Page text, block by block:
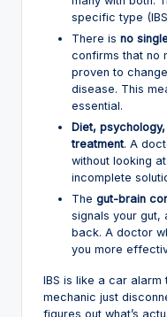
specific type
There is no
confirms that no
proven to
disease. This
essential.
Diet,
treatment. A
without looking
incomplete
The gut-brain
signals your gut,
back. A doctor
you more
IBS is like a car
mechanic just
figures out what’s